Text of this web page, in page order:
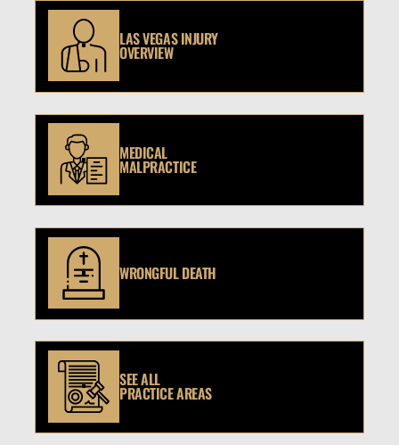
LAS VEGAS INJURY
OVERVIEW
MEDICAL
MALPRACTICE
WRONGFUL DEATH
SEE ALL
PRACTICE AREAS